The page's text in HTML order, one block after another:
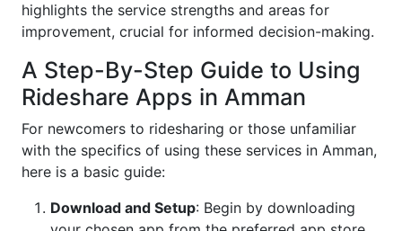
highlights the service strengths and areas for
improvement, crucial for informed decision-making.
A Step-By-Step Guide to Using
Rideshare Apps in Amman
For newcomers to ridesharing or those unfamiliar
with the specifics of using these services in Amman,
here is a basic guide:
Download and Setup: Begin by downloading